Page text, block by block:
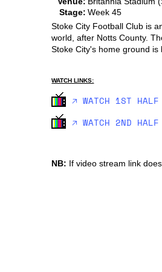
Stage: Week 45
Stoke City Football Club is
world, after Notts County.
Stoke City's home ground
WATCH LINKS:
🡥 WATCH 1ST HALF
🡥 WATCH 2ND HALF
NB: If video stream link